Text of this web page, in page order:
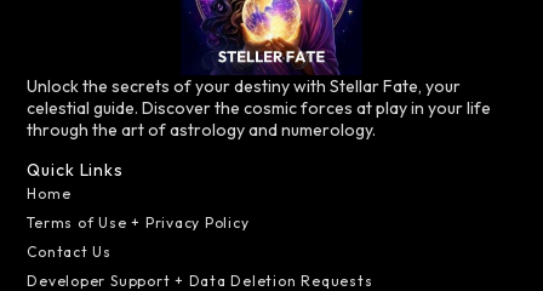
Unlock the secrets of your destiny with Stellar Fate, your
celestial guide. Discover the cosmic forces at play in your life
through the art of astrology and numerology.
Quick Links
Home
Terms of Use + Privacy Policy
Contact Us
Developer Support + Data Deletion Requests